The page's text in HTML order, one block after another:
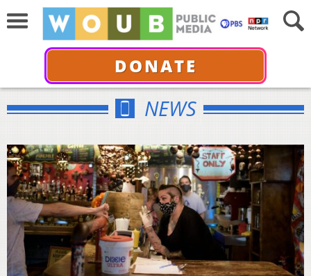
DONATE
NEWS